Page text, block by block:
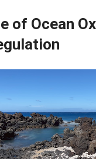
of Ocean